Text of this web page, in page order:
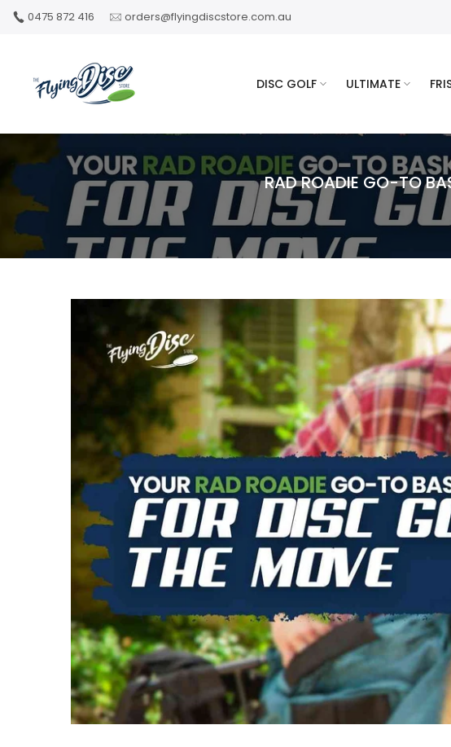
Skip0475 872 416 orders@flyingdiscstore.com.au
DISC GOLF ULTIMATE
RAD ROADIE GO-TO